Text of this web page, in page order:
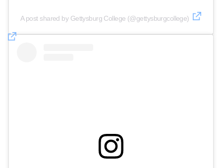
A post shared by Gettysburg College (@gettysburgcollege)